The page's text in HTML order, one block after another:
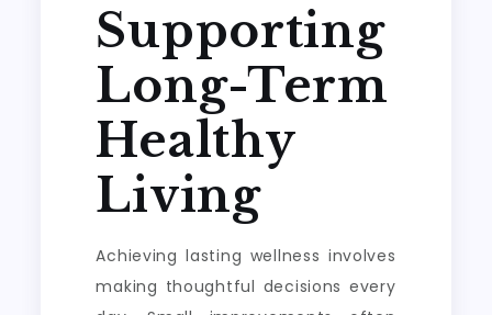
Supporting
Long-Term
Healthy
Living
Achieving lasting wellness involves
making thoughtful decisions every